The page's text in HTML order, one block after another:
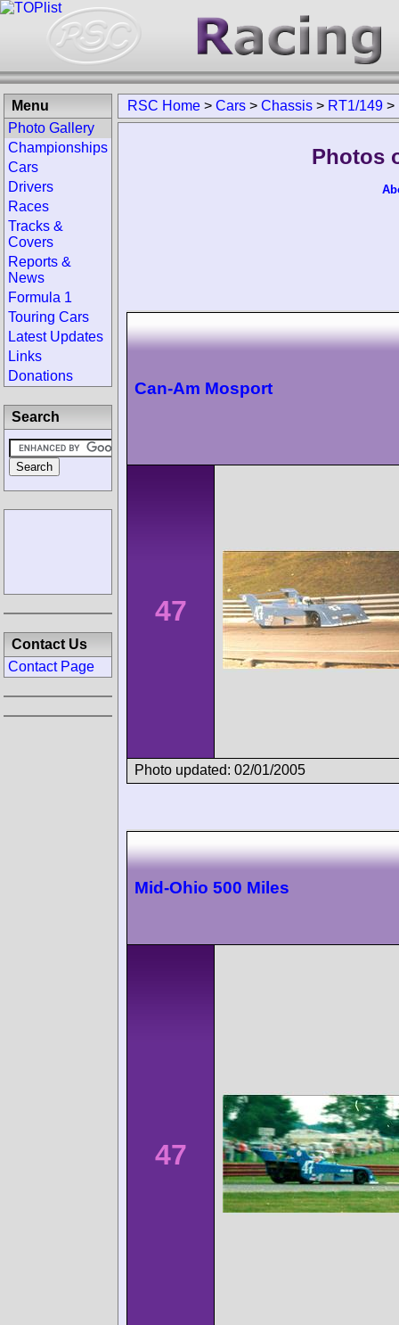
RSC Home > Cars > Chassis > RT1/149 >
Photos
Can-Am Mosport
47
Photo updated: 02/01/2005
Mid-Ohio 500 Miles
47
Menu
Photo Gallery
Championships
Cars
Drivers
Races
Tracks &
Covers
Reports &
News
Formula 1
Touring Cars
Latest Updates
Links
Donations
Search
Contact Us
Contact Page